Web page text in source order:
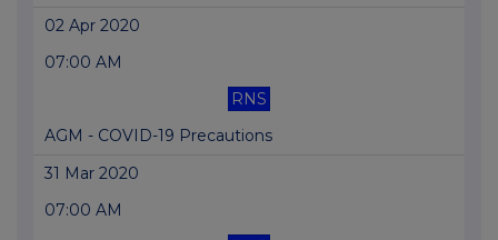
02 Apr 2020
07:00 AM
RNS
AGM - COVID-19 Precautions
31 Mar 2020
07:00 AM